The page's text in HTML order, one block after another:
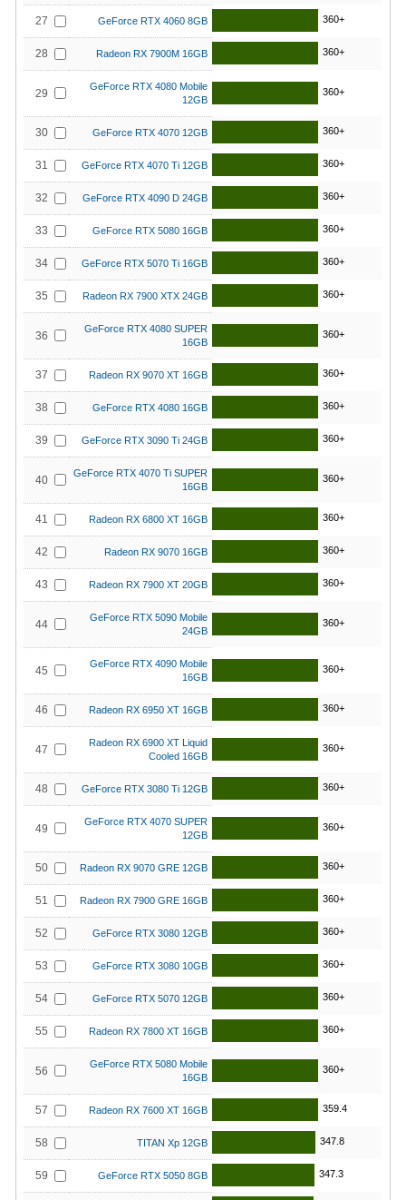
27 GeForce RTX 4060 8GB 360+
28 Radeon RX 7900M 16GB 360+
29
GeForce RTX 4080 Mobile
12GB
360+
30 GeForce RTX 4070 12GB 360+
31 GeForce RTX 4070 Ti 12GB 360+
32 GeForce RTX 4090 D 24GB 360+
33 GeForce RTX 5080 16GB 360+
34 GeForce RTX 5070 Ti 16GB 360+
35 Radeon RX 7900 XTX 24GB 360+
36
GeForce RTX 4080 SUPER
16GB
360+
37 Radeon RX 9070 XT 16GB 360+
38 GeForce RTX 4080 16GB 360+
39 GeForce RTX 3090 Ti 24GB 360+
40
GeForce RTX 4070 Ti SUPER
16GB
360+
41 Radeon RX 6800 XT 16GB 360+
42 Radeon RX 9070 16GB 360+
43 Radeon RX 7900 XT 20GB 360+
44
GeForce RTX 5090 Mobile
24GB
360+
45
GeForce RTX 4090 Mobile
16GB
360+
46 Radeon RX 6950 XT 16GB 360+
47
Radeon RX 6900 XT Liquid
Cooled 16GB
360+
48 GeForce RTX 3080 Ti 12GB 360+
49
GeForce RTX 4070 SUPER
12GB
360+
50 Radeon RX 9070 GRE 12GB 360+
51 Radeon RX 7900 GRE 16GB 360+
52 GeForce RTX 3080 12GB 360+
53 GeForce RTX 3080 10GB 360+
54 GeForce RTX 5070 12GB 360+
55 Radeon RX 7800 XT 16GB 360+
56
GeForce RTX 5080 Mobile
16GB
360+
57 Radeon RX 7600 XT 16GB 359.4
58 TITAN Xp 12GB 347.8
59 GeForce RTX 5050 8GB 347.3